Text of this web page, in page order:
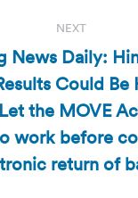
NEXT
Next
post:
News Daily:
Could Be
the MOVE
work before
return of